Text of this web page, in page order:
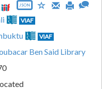
JSON
VIAF
VIAF
Ben Said Library